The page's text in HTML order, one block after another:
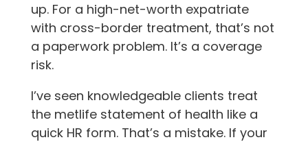
up. For a high-net-worth expatriate
with cross-border treatment, that’s not
a paperwork problem. It’s a coverage
risk.
I’ve seen knowledgeable clients treat
the metlife statement of health like a
quick HR form. That’s a mistake. If your